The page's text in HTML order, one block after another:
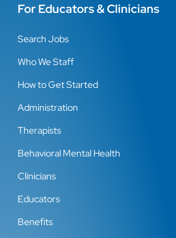
For Educators & Clinicians
Search Jobs
Who We Staff
How to Get Started
Administration
Therapists
Behavioral Mental Health
Clinicians
Educators
Benefits